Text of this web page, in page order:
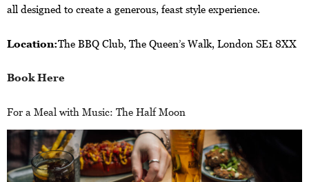
all designed to create a generous, feast style experience.
Location:The BBQ Club, The Queen’s Walk, London SE1 8XX
Book Here
For a Meal with Music: The Half Moon